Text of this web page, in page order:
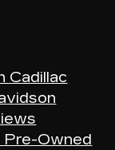
Cadillac
Pre-Owned